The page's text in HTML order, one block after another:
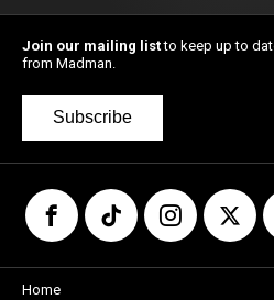
Join our mailing listto keep up to
from Madman.
Subscribe
Home